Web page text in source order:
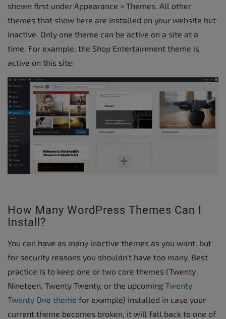
shown first under Appearance > Themes. All other
themes that show here are installed on your website but
inactive. Only one theme can be active on a site at a
time. For example, the Shop Entertainment theme is
active on this site:
How Many WordPress Themes Can I
Install?
You can have as many inactive themes as you want, but
for security reasons you shouldn’t have too many. Best
practice is to keep one or two core themes (Twenty
Nineteen, Twenty Twenty, or the upcoming Twenty
Twenty One theme for example) installed in case your
current theme becomes broken, it will fall back to one of